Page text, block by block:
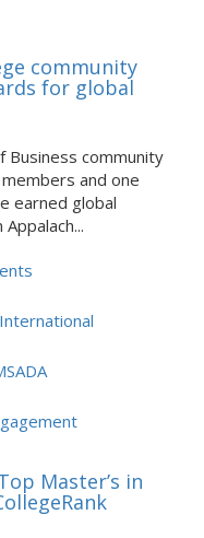
community
for global
Business community
and one
earned global
Master’s in